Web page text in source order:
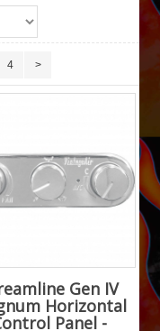
4 >
Gen IV
Horizontal
Panel -